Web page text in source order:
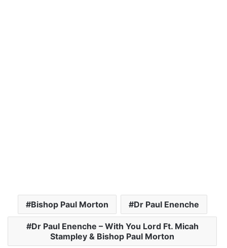
Bishop Paul Morton Dr Paul Enenche
Dr Paul Enenche – With You Lord Ft. Micah
Stampley & Bishop Paul Morton